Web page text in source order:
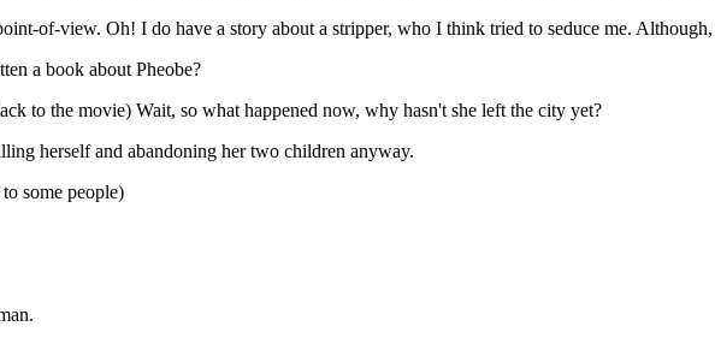
of-view. Oh! I do have a story about a stripper, who I think tried to seduce me.
a book about Pheobe?
to the movie) Wait, so what happened now, why hasn't she left the city yet?
herself and abandoning her two children anyway.
some people)